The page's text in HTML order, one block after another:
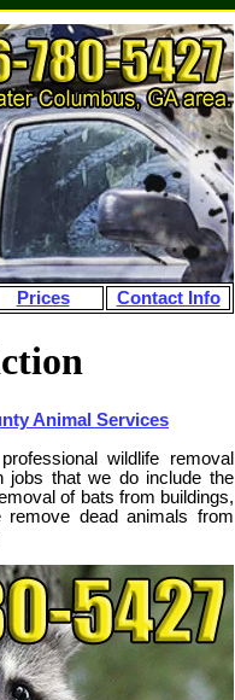
Prices Contact Info
Animal Services
wildlife removal
jobs that we do include the
of bats from buildings,
remove dead animals from